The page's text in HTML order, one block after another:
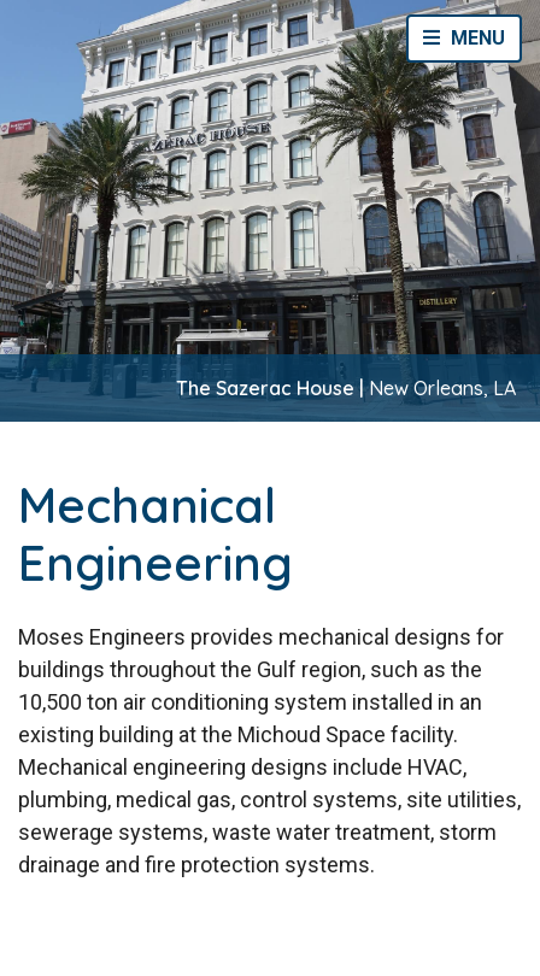
Toggle
MENU
The Sazerac House |New Orleans, LA
Mechanical
Engineering
Moses Engineers provides mechanical designs for
buildings throughout the Gulf region, such as the
10,500 ton air conditioning system installed in an
existing building at the Michoud Space facility.
Mechanical engineering designs include HVAC,
plumbing, medical gas, control systems, site utilities,
sewerage systems, waste water treatment, storm
drainage and fire protection systems.